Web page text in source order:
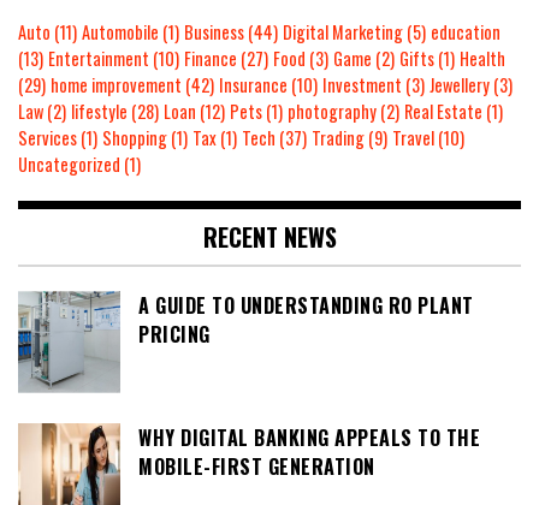
Auto (11)Automobile (1) Business(44) Digital Marketing(5) education
(13) Entertainment (10) Finance (27) Food (3) Game (2) Gifts(1) Health
(29) home improvement (42) Insurance (10) Investment (3)Jewellery(3)
Law(2) lifestyle (28) Loan (12) Pets(1) photography(2) Real Estate (1)
Services(1) Shopping(1) Tax(1) Tech (37) Trading(9) Travel(10)
Uncategorized (1)
RECENT NEWS
A GUIDE TO UNDERSTANDING RO PLANT
PRICING
WHY DIGITAL BANKING APPEALS TO THE
MOBILE-FIRST GENERATION